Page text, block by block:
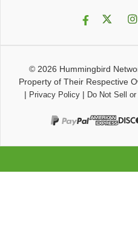
© 2026 Hummingbird
Property of Their Respective
| Privacy Policy| Do Not Sell